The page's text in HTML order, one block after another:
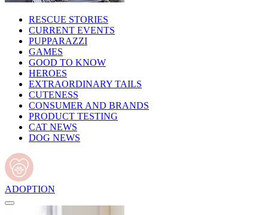
RESCUE STORIES
CURRENT EVENTS
PUPPARAZZI
GAMES
GOOD TO KNOW
HEROES
EXTRAORDINARY TAILS
CUTENESS
CONSUMER AND BRANDS
PRODUCT TESTING
CAT NEWS
DOG NEWS
ADOPTION